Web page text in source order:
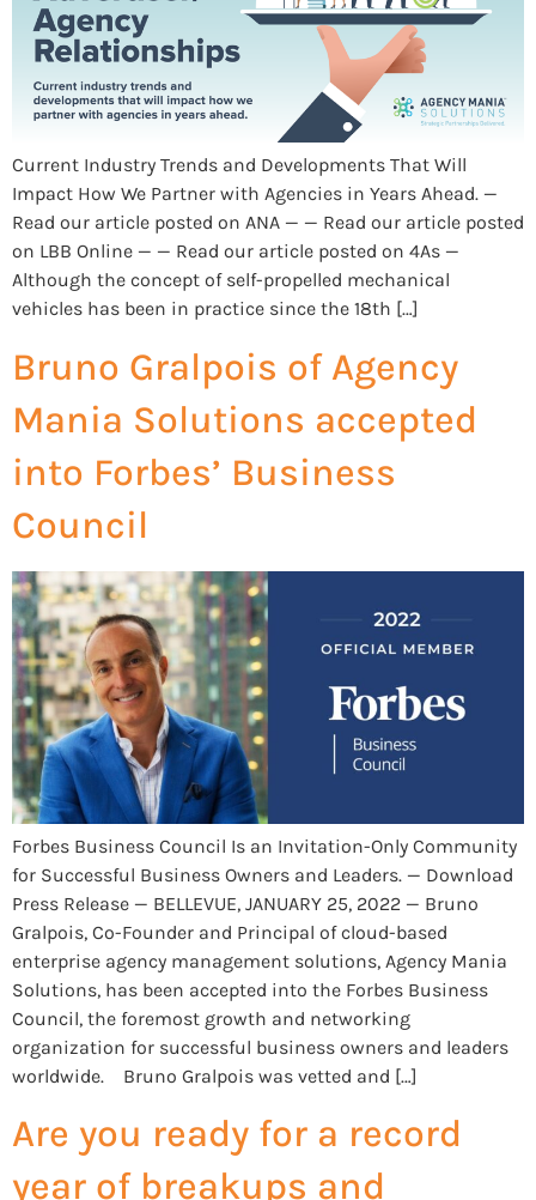
Current Industry Trends and Developments That Will
Impact How We Partner with Agencies in Years Ahead. —
Read our article posted on ANA — — Read our article posted
on LBB Online — — Read our article posted on 4As —
Although the concept of self-propelled mechanical
vehicles has been in practice since the 18th […]
Bruno Gralpois of Agency
Mania Solutions accepted
into Forbes’ Business
Council
Forbes Business Council Is an Invitation-Only Community
for Successful Business Owners and Leaders. — Download
Press Release — BELLEVUE, JANUARY 25, 2022 — Bruno
Gralpois, Co-Founder and Principal of cloud-based
enterprise agency management solutions, Agency Mania
Solutions, has been accepted into the Forbes Business
Council, the foremost growth and networking
organization for successful business owners and leaders
worldwide. Bruno Gralpois was vetted and […]
Are you ready for a record
year of breakups and